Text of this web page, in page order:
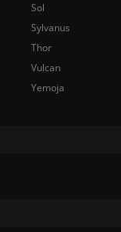
Sol
Sylvanus
Thor
Vulcan
Yemoja